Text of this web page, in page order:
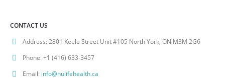
CONTACT US
Address: 2801 Keele Street Unit #105 North York, ON M3M 2G6
Phone:+1 (416) 633-3457
Email: info@nulifehealth.ca